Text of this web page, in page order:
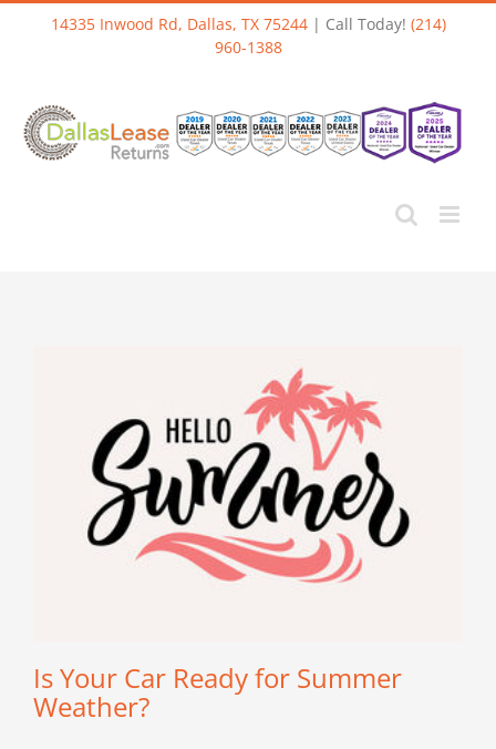
Skip
14335 Inwood Rd, Dallas, TX 75244| Call Today! (214)
960-1388
Is Your Car Ready for Summer
Weather?